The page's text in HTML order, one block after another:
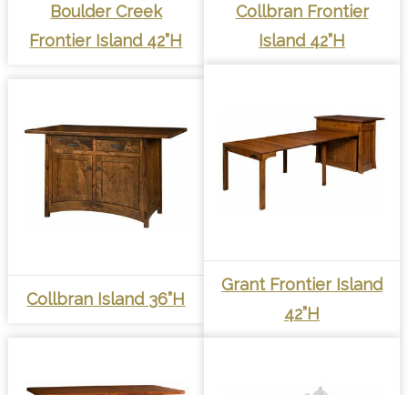
Boulder Creek
Frontier Island 42”H
Collbran Frontier
Island 42”H
Collbran Island 36”H
Grant Frontier Island
42”H